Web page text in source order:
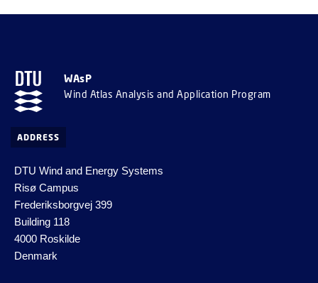
WAsP
Wind Atlas Analysis and Application Program
ADDRESS
DTU Wind and Energy Systems
Risø Campus
Frederiksborgvej 399
Building 118
4000 Roskilde
Denmark